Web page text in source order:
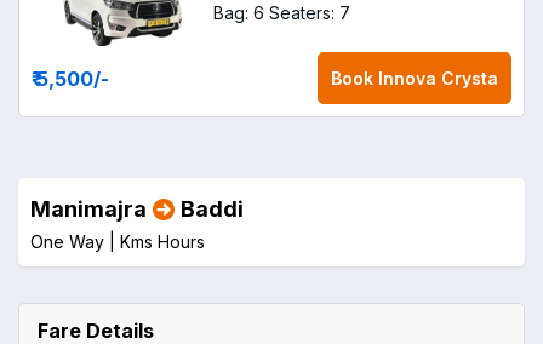
Bag: 6 Seaters: 7
₹ 5,500/- Book Innova Crysta
Manimajra Baddi
One Way | Kms Hours
Fare Details